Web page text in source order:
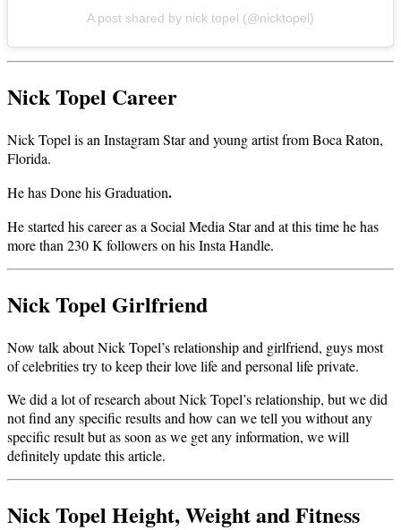
A post shared by nick topel (@nicktopel)
Nick Topel Career
Nick Topel is an Instagram Star and young artist from Boca Raton,
Florida.
He has Done his Graduation.
He started his career as a Social Media Star and at this time he has
more than 230 K followers on his Insta Handle.
Nick Topel Girlfriend
Now talk about Nick Topel’s relationship and girlfriend, guys most
of celebrities try to keep their love life and personal life private.
We did a lot of research about Nick Topel’s relationship, but we did
not find any specific results and how can we tell you without any
specific result but as soon as we get any information, we will
definitely update this article.
Nick Topel Height, Weight and Fitness